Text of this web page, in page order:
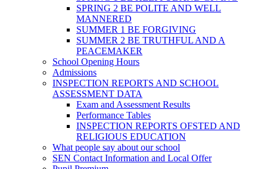
SPRING 2 BE POLITE AND WELL
MANNERED
SUMMER 1 BE FORGIVING
SUMMER 2 BE TRUTHFUL AND A
PEACEMAKER
School Opening Hours
Admissions
INSPECTION REPORTS AND SCHOOL
ASSESSMENT DATA
Exam and Assessment Results
Performance Tables
INSPECTION REPORTS OFSTED AND
RELIGIOUS EDUCATION
What people say about our school
SEN Contact Information and Local Offer